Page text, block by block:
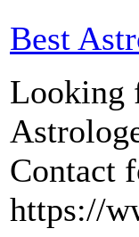
Best
Looking
Contact
https://